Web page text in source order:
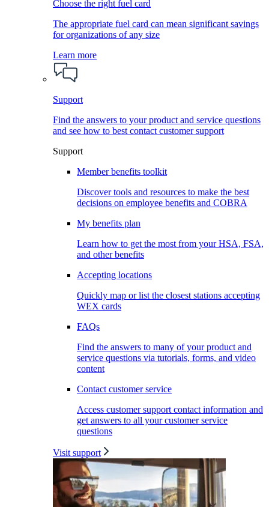
Choose the right fuel card
The appropriate fuel card can mean significant savings
for organizations of any size
Learn more
Support
Find the answers to your product and service questions
and see how to best contact customer support
Support
Member benefits toolkit
Discover tools and resources to make the best
decisions on employee benefits and COBRA
My benefits plan
Learn how to get the most from your HSA, FSA,
and other benefits
Accepting locations
Quickly map or list the closest stations accepting
WEX cards
FAQs
Find the answers to many of your product and
service questions via tutorials, forms, and video
content
Contact customer service
Access customer support contact information and
get answers to all your customer service
questions
Visit support